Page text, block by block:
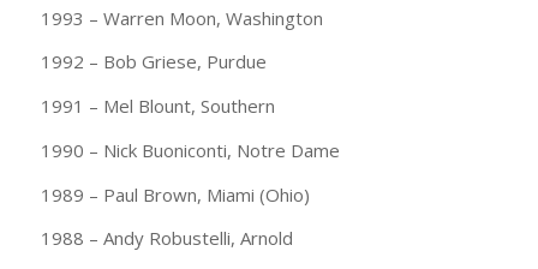
1993 – Warren Moon, Washington
1992 – Bob Griese, Purdue
1991 – Mel Blount, Southern
1990 – Nick Buoniconti, Notre Dame
1989 – Paul Brown, Miami (Ohio)
1988 – Andy Robustelli, Arnold